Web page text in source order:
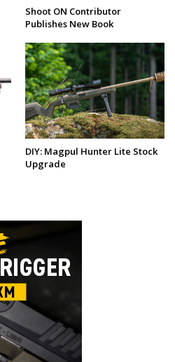
Shoot ON Contributor
Publishes New Book
DIY: Magpul Hunter Lite Stock
Upgrade